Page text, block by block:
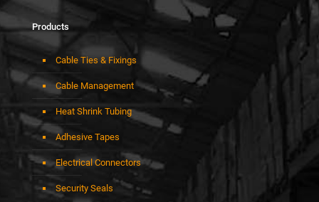
Products
Cable Ties & Fixings
Cable Management
Heat Shrink Tubing
Adhesive Tapes
Electrical Connectors
Security Seals